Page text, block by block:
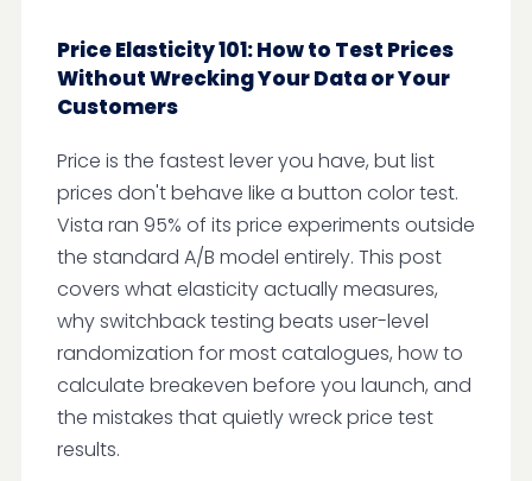
Price Elasticity 101: How to Test Prices
Without Wrecking Your Data or Your
Customers
Price is the fastest lever you have, but list
prices don't behave like a button color test.
Vista ran 95% of its price experiments outside
the standard A/B model entirely. This post
covers what elasticity actually measures,
why switchback testing beats user-level
randomization for most catalogues, how to
calculate breakeven before you launch, and
the mistakes that quietly wreck price test
results.